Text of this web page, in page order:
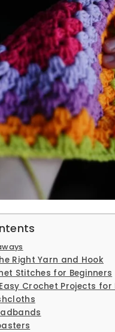
Right Yarn and Hook
Stitches for Beginners
Crochet Projects for